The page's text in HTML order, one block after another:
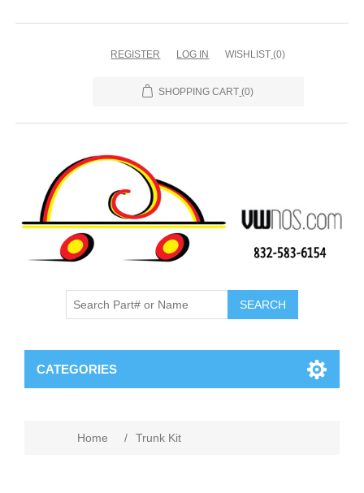
REGISTER LOG IN WISHLIST (0)
SHOPPING CART (0)
CATEGORIES
Home / Trunk Kit